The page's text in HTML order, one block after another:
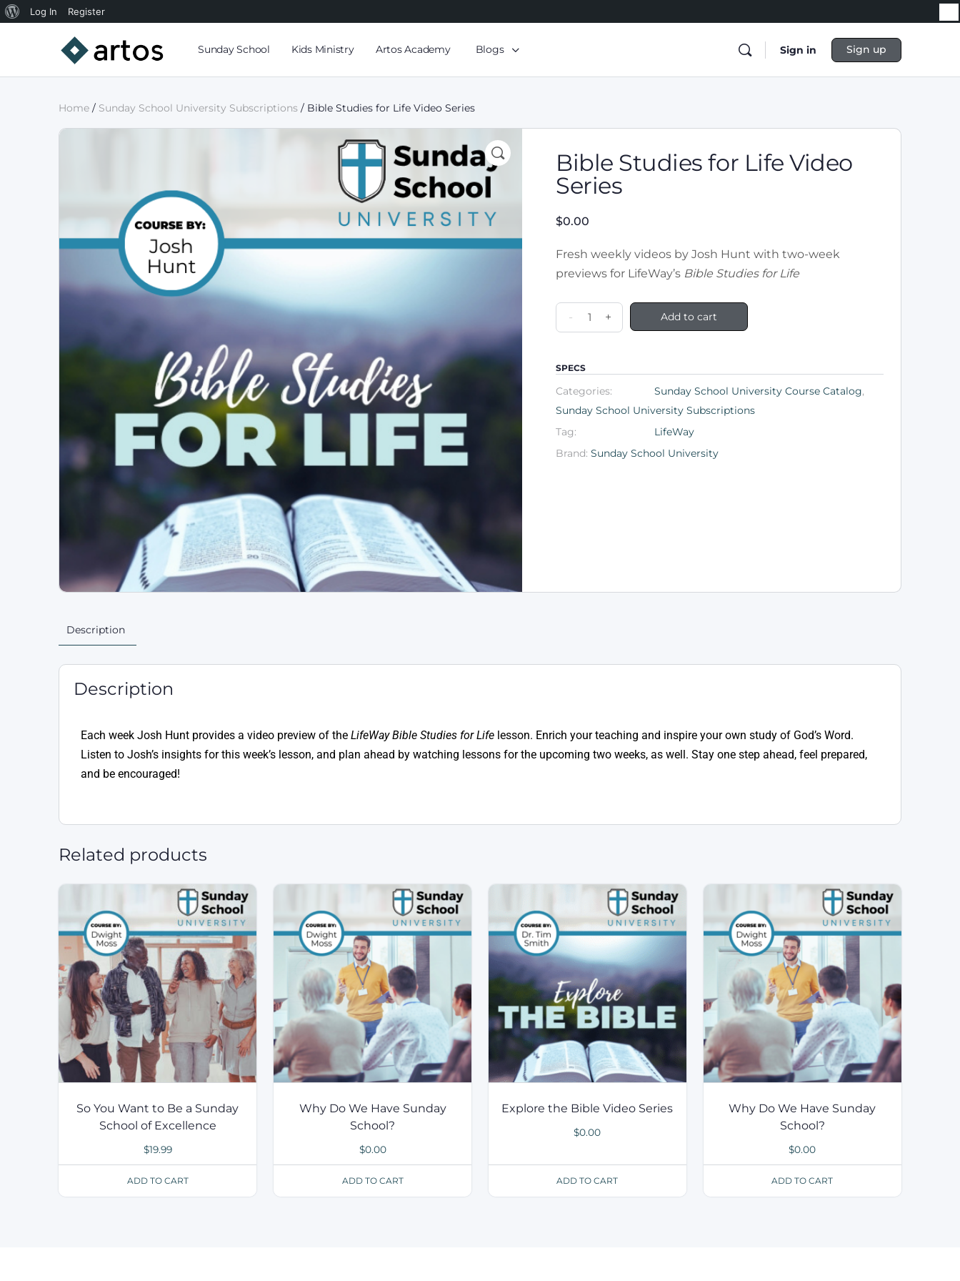
Log In Register
Sunday School Kids Ministry Artos Academy Blogs Sign in Sign up
Home / Sunday School University Subscriptions / Bible Studies for Life Video Series
Bible Studies for Life Video
Series
$0.00
Fresh weekly videos by Josh Hunt with two-week
previews for LifeWay’s Bible Studies for Life
- + Add to cart
SPECS
Categories: Sunday School University Course Catalog,
Sunday School University Subscriptions
Tag:
LifeWay
Brand:Sunday School University
Description
Description
Each week Josh Hunt provides a video preview of the LifeWay Bible Studies for Life lesson. Enrich your teaching and inspire your own study of God’s Word.
Listen to Josh’s insights for this week’s lesson, and plan ahead by watching lessons for the upcoming two weeks, as well. Stay one step ahead, feel prepared,
and be encouraged!
Related products
So You Want to Be a Sunday
School of Excellence
$19.99
ADD TO CART
Why Do We Have Sunday
School?
$0.00
ADD TO CART
Explore the Bible Video Series
$0.00
ADD TO CART
Why Do We Have Sunday
School?
$0.00
ADD TO CART